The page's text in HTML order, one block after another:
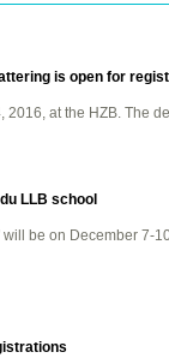
is open for
2016, at the HZB. The
LLB school
will be on December 7-